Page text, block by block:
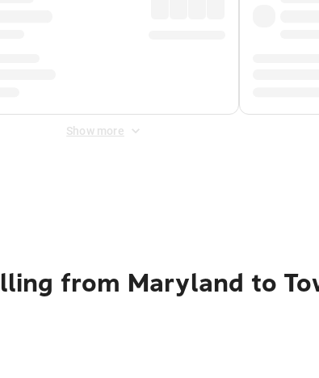
Show more
from Maryland to